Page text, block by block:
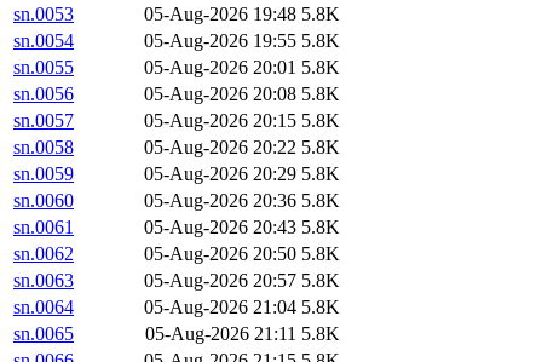
sn.0053
05-Aug-2026 19:48 5.8K
sn.0054
05-Aug-2026 19:55 5.8K
sn.0055
05-Aug-2026 20:01 5.8K
sn.0056
05-Aug-2026 20:08 5.8K
sn.0057
05-Aug-2026 20:15 5.8K
sn.0058
05-Aug-2026 20:22 5.8K
sn.0059
05-Aug-2026 20:29 5.8K
sn.0060
05-Aug-2026 20:36 5.8K
sn.0061
05-Aug-2026 20:43 5.8K
sn.0062
05-Aug-2026 20:50 5.8K
sn.0063
05-Aug-2026 20:57 5.8K
sn.0064
05-Aug-2026 21:04 5.8K
sn.0065
05-Aug-2026 21:11 5.8K